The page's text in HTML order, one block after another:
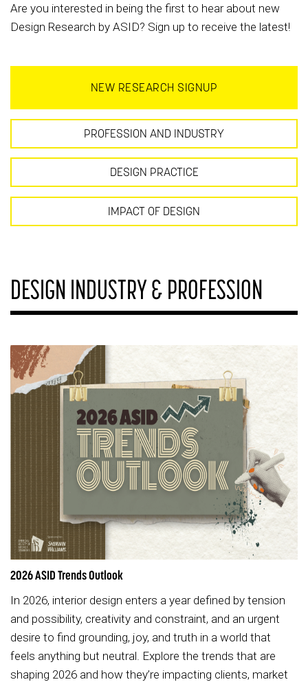
Are you interested in being the first to hear about new
Design Research by ASID? Sign up to receive the latest!
NEW RESEARCH SIGNUP
PROFESSION AND INDUSTRY
DESIGN PRACTICE
IMPACT OF DESIGN
DESIGN INDUSTRY & PROFESSION
2026 ASID Trends Outlook
In 2026, interior design enters a year defined by tension
and possibility, creativity and constraint, and an urgent
desire to find grounding, joy, and truth in a world that
feels anything but neutral. Explore the trends that are
shaping 2026 and how they’re impacting clients, market